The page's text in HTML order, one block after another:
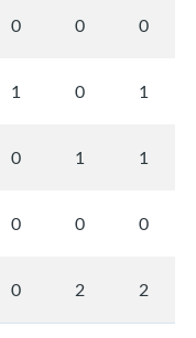
0 0 0
1 0 1
0 1 1
0 0 0
0 2 2